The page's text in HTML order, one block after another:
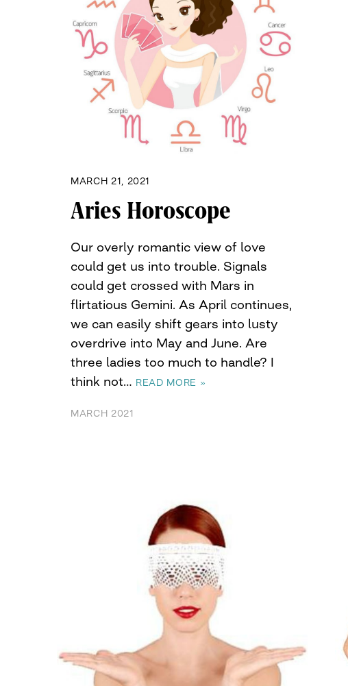
MARCH 21, 2021
Aries Horoscope
Our overly romantic view of love
could get us into trouble. Signals
could get crossed with Mars in
flirtatious Gemini. As April continues,
we can easily shift gears into lusty
overdrive into May and June. Are
three ladies too much to handle? I
think not… READ MORE »
MARCH 2021